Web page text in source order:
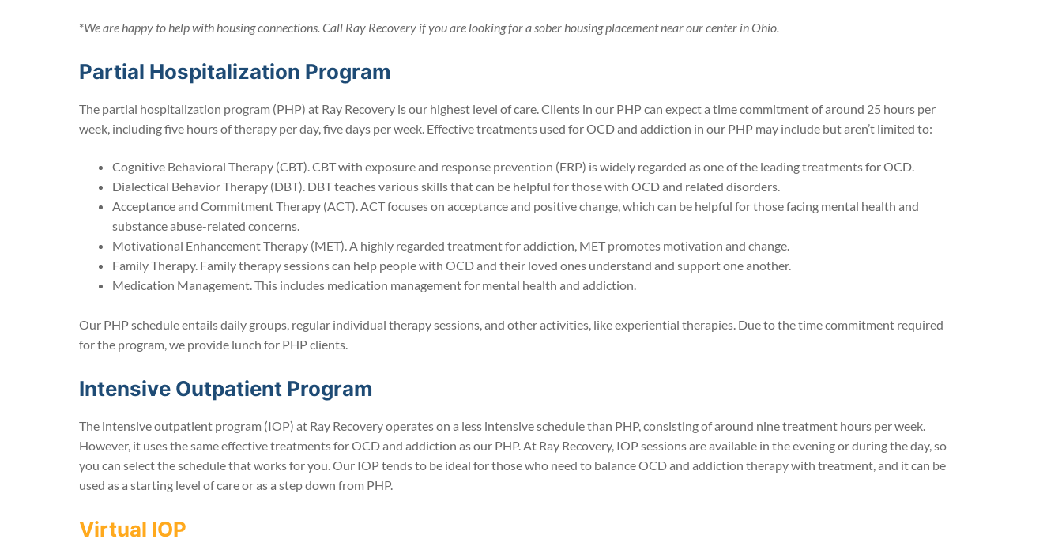
*We are happy to help with housing connections. Call Ray Recovery if you are looking for a sober housing placement near our center in Ohio.
Partial Hospitalization Program
The partial hospitalization program (PHP) at Ray Recovery is our highest level of care. Clients in our PHP can expect a time commitment of around 25 hours per
week, including five hours of therapy per day, five days per week. Effective treatments used for OCD and addiction in our PHP may include but aren’t limited to:
Cognitive Behavioral Therapy (CBT). CBT with exposure and response prevention (ERP) is widely regarded as one of the leading treatments for OCD.
Dialectical Behavior Therapy (DBT). DBT teaches various skills that can be helpful for those with OCD and related disorders.
Acceptance and Commitment Therapy (ACT). ACT focuses on acceptance and positive change, which can be helpful for those facing mental health and
substance abuse-related concerns.
Motivational Enhancement Therapy (MET). A highly regarded treatment for addiction, MET promotes motivation and change.
Family Therapy. Family therapy sessions can help people with OCD and their loved ones understand and support one another.
Medication Management. This includes medication management for mental health and addiction.
Our PHP schedule entails daily groups, regular individual therapy sessions, and other activities, like experiential therapies. Due to the time commitment required
for the program, we provide lunch for PHP clients.
Intensive Outpatient Program
The intensive outpatient program (IOP) at Ray Recovery operates on a less intensive schedule than PHP, consisting of around nine treatment hours per week.
However, it uses the same effective treatments for OCD and addiction as our PHP. At Ray Recovery, IOP sessions are available in the evening or during the day, so
you can select the schedule that works for you. Our IOP tends to be ideal for those who need to balance OCD and addiction therapy with treatment, and it can be
used as a starting level of care or as a step down from PHP.
Virtual IOP